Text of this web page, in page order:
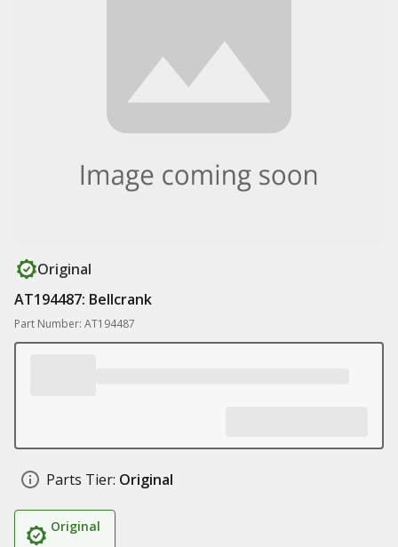
Original
AT194487: Bellcrank
Part Number: AT194487
Parts Tier: Original
Original